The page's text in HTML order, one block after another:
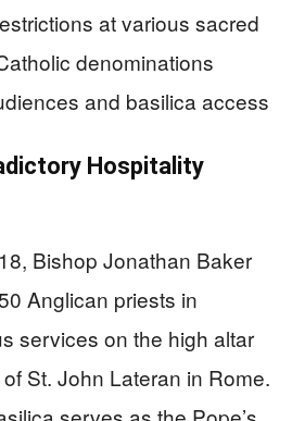
at various sacred
denominations
and basilica access
Hospitality
Bishop Jonathan Baker
Anglican priests in
services on the high altar
St. John Lateran in Rome.